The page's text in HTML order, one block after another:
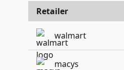
Retailer
walmart
macys